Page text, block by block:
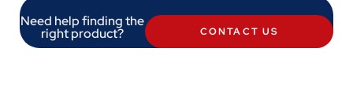
Need help finding the
right product? CONTACT US